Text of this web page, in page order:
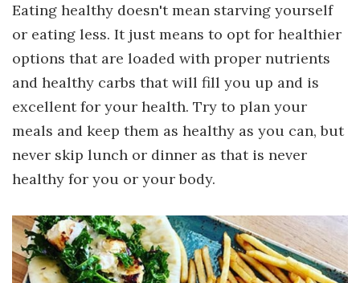
Eating healthy doesn't mean starving yourself
or eating less. It just means to opt for healthier
options that are loaded with proper nutrients
and healthy carbs that will fill you up and is
excellent for your health. Try to plan your
meals and keep them as healthy as you can, but
never skip lunch or dinner as that is never
healthy for you or your body.